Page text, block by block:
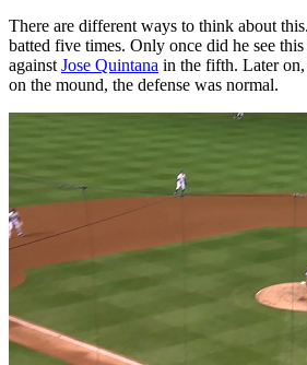
There are different ways to think about
batted five times. Only once did he see
againstJose Quintana in the fifth. Later
on the mound, the defense was normal.